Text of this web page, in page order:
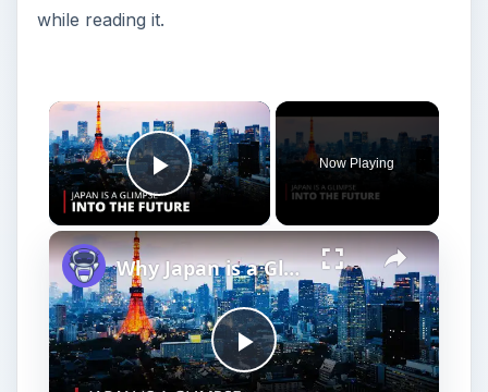
while reading it.
Play Video
Now Playing
P
Why Japan is a Glimpse into the Future | 12am News